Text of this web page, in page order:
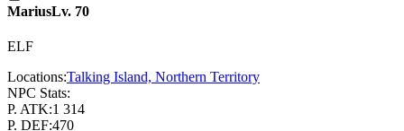
MariusLv. 70
ELF
Locations:Talking Island, Northern Territory
NPC Stats:
P. ATK:1 314
P. DEF:470